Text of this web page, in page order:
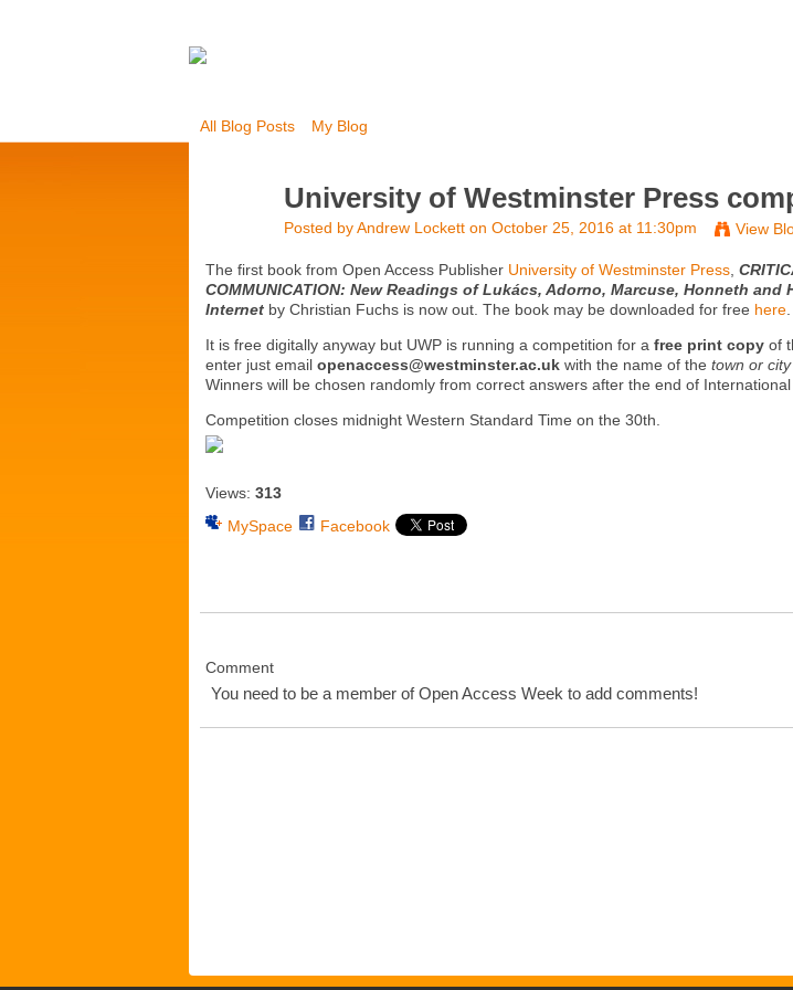
All Blog Posts My Blog
University of Westminster Press
Posted byAndrew Lockett on October 25, 2016 at 11:30pm View
The first book from Open Access Publisher University of Westminster Press
COMMUNICATION: New Readings of Lukács, Adorno, Marcuse, Honneth and
Internet by Christian Fuchs is now out. The book may be downloaded for free here
It is free digitally anyway but UWP is running a competition for a free print copy of
enter just email openaccess@westminster.ac.uk with the name of the town or
Winners will be chosen randomly from correct answers after the end of International
Competition closes midnight Western Standard Time on the 30th.
Views: 313
MySpace
Facebook
Comment
You need to be a member of Open Access Week to add comments!